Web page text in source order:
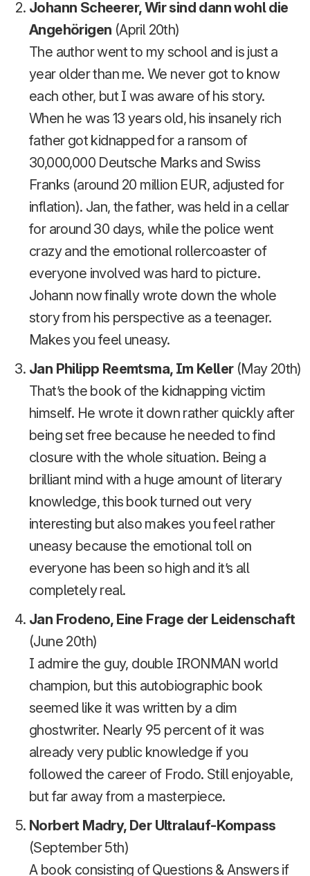
Johann Scheerer, Wir sind dann wohl die
Angehörigen (April 20th)
The author went to my school and is just a
year older than me. We never got to know
each other, but I was aware of his story.
When he was 13 years old, his insanely rich
father got kidnapped for a ransom of
30,000,000 Deutsche Marks and Swiss
Franks (around 20 million EUR, adjusted for
inflation). Jan, the father, was held in a cellar
for around 30 days, while the police went
crazy and the emotional rollercoaster of
everyone involved was hard to picture.
Johann now finally wrote down the whole
story from his perspective as a teenager.
Makes you feel uneasy.
Jan Philipp Reemtsma, Im Keller(May 20th)
That’s the book of the kidnapping victim
himself. He wrote it down rather quickly after
being set free because he needed to find
closure with the whole situation. Being a
brilliant mind with a huge amount of literary
knowledge, this book turned out very
interesting but also makes you feel rather
uneasy because the emotional toll on
everyone has been so high and it’s all
completely real.
Jan Frodeno, Eine Frage der Leidenschaft
(June 20th)
I admire the guy, double IRONMAN world
champion, but this autobiographic book
seemed like it was written by a dim
ghostwriter. Nearly 95 percent of it was
already very public knowledge if you
followed the career of Frodo. Still enjoyable,
but far away from a masterpiece.
Norbert Madry, Der Ultralauf-Kompass
(September 5th)
A book consisting of Questions & Answers if